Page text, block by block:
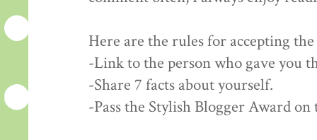
Here are the rules for accepting
-Link to the person who gave you
-Share 7 facts about yourself.
-Pass the Stylish Blogger Award